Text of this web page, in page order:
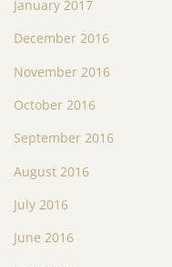
January 2017
December 2016
November 2016
October 2016
September 2016
August 2016
July 2016
June 2016